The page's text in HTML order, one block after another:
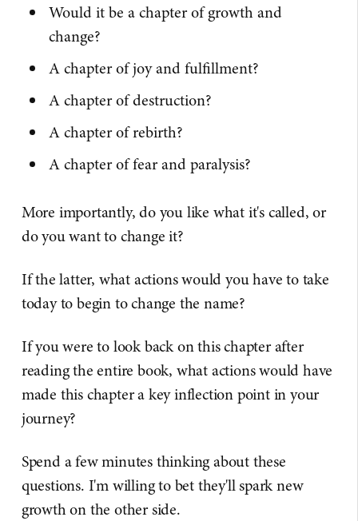
Would it be a chapter of growth and
change?
A chapter of joy and fulfillment?
A chapter of destruction?
A chapter of rebirth?
A chapter of fear and paralysis?
More importantly, do you like what it's called, or
do you want to change it?
If the latter, what actions would you have to take
today to begin to change the name?
If you were to look back on this chapter after
reading the entire book, what actions would have
made this chapter a key inflection point in your
journey?
Spend a few minutes thinking about these
questions. I'm willing to bet they'll spark new
growth on the other side.